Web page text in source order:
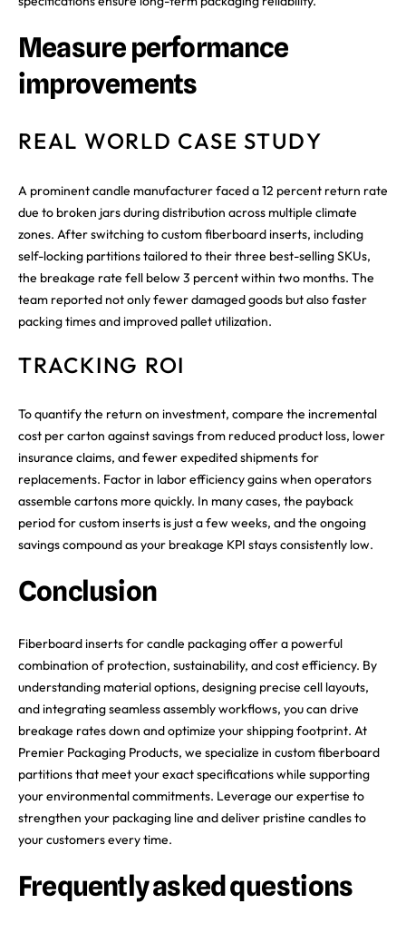
Measure performance
improvements
REAL WORLD CASE STUDY
A prominent candle manufacturer faced a 12 percent return rate
due to broken jars during distribution across multiple climate
zones. After switching to custom fiberboard inserts, including
self-locking partitions tailored to their three best-selling SKUs,
the breakage rate fell below 3 percent within two months. The
team reported not only fewer damaged goods but also faster
packing times and improved pallet utilization.
TRACKING ROI
To quantify the return on investment, compare the incremental
cost per carton against savings from reduced product loss, lower
insurance claims, and fewer expedited shipments for
replacements. Factor in labor efficiency gains when operators
assemble cartons more quickly. In many cases, the payback
period for custom inserts is just a few weeks, and the ongoing
savings compound as your breakage KPI stays consistently low.
Conclusion
Fiberboard inserts for candle packaging offer a powerful
combination of protection, sustainability, and cost efficiency. By
understanding material options, designing precise cell layouts,
and integrating seamless assembly workflows, you can drive
breakage rates down and optimize your shipping footprint. At
Premier Packaging Products, we specialize in custom fiberboard
partitions that meet your exact specifications while supporting
your environmental commitments. Leverage our expertise to
strengthen your packaging line and deliver pristine candles to
your customers every time.
Frequently asked questions